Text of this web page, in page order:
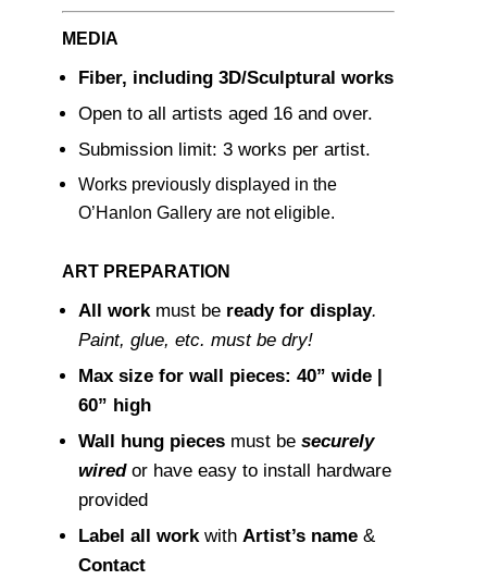
MEDIA
Fiber, including 3D/Sculptural works
Open to all artists aged 16 and over.
Submission limit: 3 works per artist.
Works previously displayed in the
O’Hanlon Gallery are not eligible.
ART PREPARATION
All workmust be ready for display.
Paint, glue, etc. must be dry!
Max size for wall pieces: 40” wide |
60” high
Wall hung piecesmust be securely
wiredor have easy to install hardware
provided
Label all workwith Artist’s name&
Contact